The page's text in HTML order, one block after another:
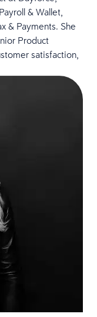
& Wallet,
& Payments. She
Product
satisfaction,